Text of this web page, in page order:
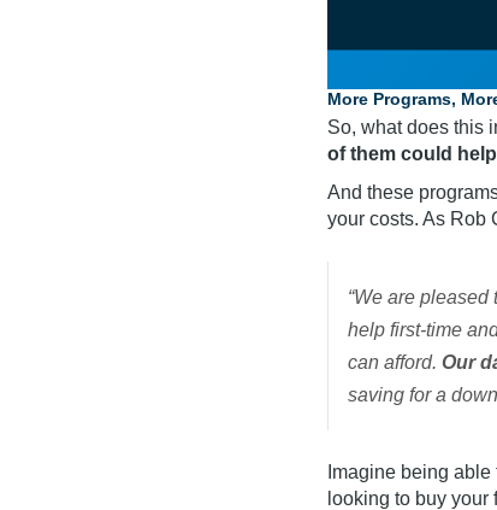
More Programs,
So, what does this
of them could
And these
your costs. As Rob
“We are
help first-time
can afford. Our
saving for a
Imagine being
looking to buy